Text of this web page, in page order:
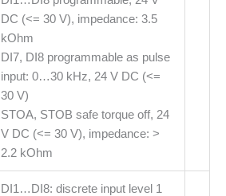
DC (<= 30 V), impedance: 3.5
kOhm
DI7, DI8 programmable as pulse
input: 0…30 kHz, 24 V DC (<=
30 V)
STOA, STOB safe torque off, 24
V DC (<= 30 V), impedance: >
2.2 kOhm
DI1…DI8: discrete input level 1